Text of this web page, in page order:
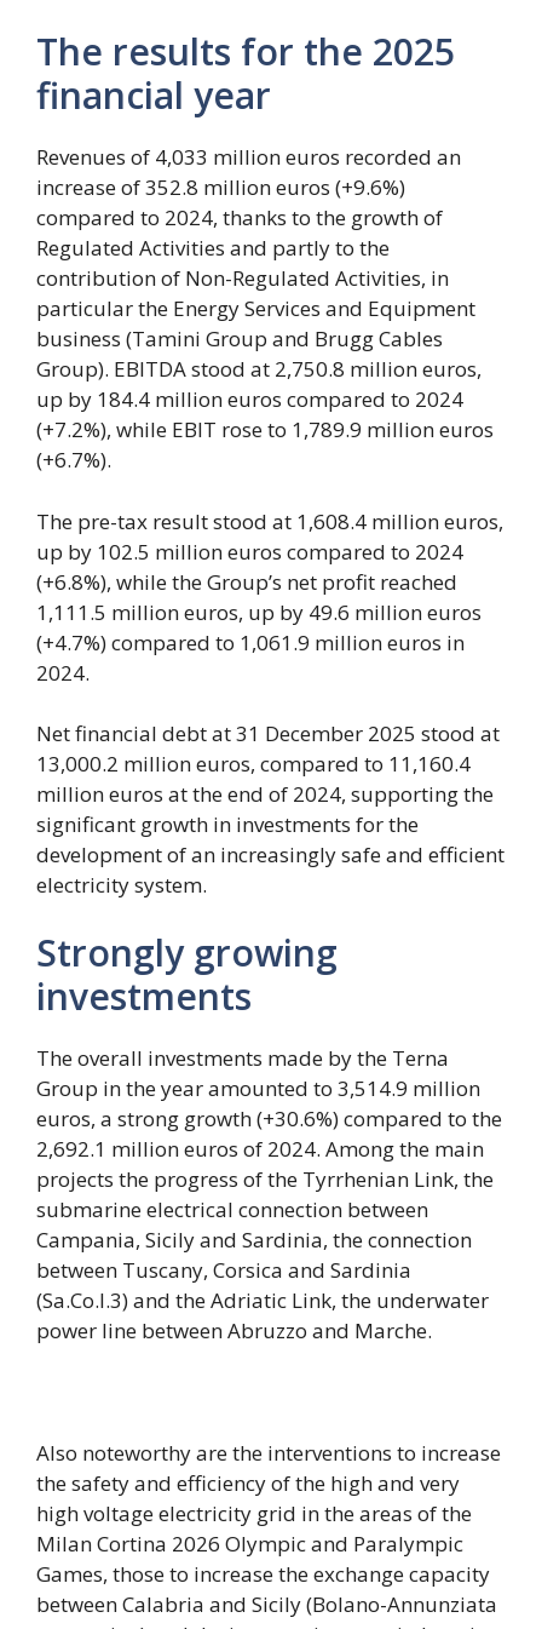
The results for the 2025
financial year
Revenues of 4,033 million euros recorded an
increase of 352.8 million euros (+9.6%)
compared to 2024, thanks to the growth of
Regulated Activities and partly to the
contribution of Non-Regulated Activities, in
particular the Energy Services and Equipment
business (Tamini Group and Brugg Cables
Group). EBITDA stood at 2,750.8 million euros,
up by 184.4 million euros compared to 2024
(+7.2%), while EBIT rose to 1,789.9 million euros
(+6.7%).
The pre-tax result stood at 1,608.4 million euros,
up by 102.5 million euros compared to 2024
(+6.8%), while the Group’s net profit reached
1,111.5 million euros, up by 49.6 million euros
(+4.7%) compared to 1,061.9 million euros in
2024.
Net financial debt at 31 December 2025 stood at
13,000.2 million euros, compared to 11,160.4
million euros at the end of 2024, supporting the
significant growth in investments for the
development of an increasingly safe and efficient
electricity system.
Strongly growing
investments
The overall investments made by the Terna
Group in the year amounted to 3,514.9 million
euros, a strong growth (+30.6%) compared to the
2,692.1 million euros of 2024. Among the main
projects the progress of the Tyrrhenian Link, the
submarine electrical connection between
Campania, Sicily and Sardinia, the connection
between Tuscany, Corsica and Sardinia
(Sa.Co.I.3) and the Adriatic Link, the underwater
power line between Abruzzo and Marche.
Also noteworthy are the interventions to increase
the safety and efficiency of the high and very
high voltage electricity grid in the areas of the
Milan Cortina 2026 Olympic and Paralympic
Games, those to increase the exchange capacity
between Calabria and Sicily (Bolano-Annunziata